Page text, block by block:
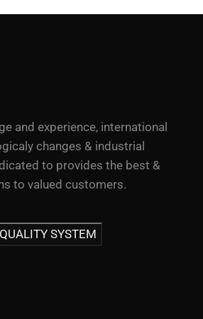
and experience, international
changes & industrial
to provides the best &
to valued customers.
QUALITY SYSTEM